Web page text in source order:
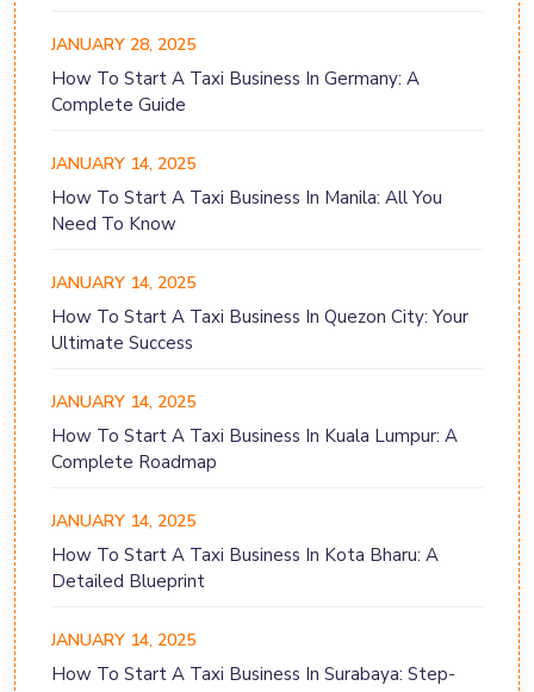
JANUARY 28, 2025
How To Start A Taxi Business In Germany: A
Complete Guide
JANUARY 14, 2025
How To Start A Taxi Business In Manila: All You
Need To Know
JANUARY 14, 2025
How To Start A Taxi Business In Quezon City: Your
Ultimate Success
JANUARY 14, 2025
How To Start A Taxi Business In Kuala Lumpur: A
Complete Roadmap
JANUARY 14, 2025
How To Start A Taxi Business In Kota Bharu: A
Detailed Blueprint
JANUARY 14, 2025
How To Start A Taxi Business In Surabaya: Step-